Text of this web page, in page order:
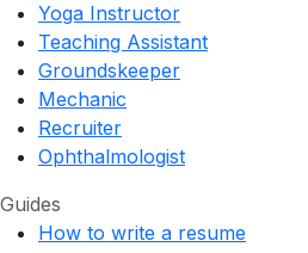
Yoga Instructor
Teaching Assistant
Groundskeeper
Mechanic
Recruiter
Ophthalmologist
Guides
How to write a resume